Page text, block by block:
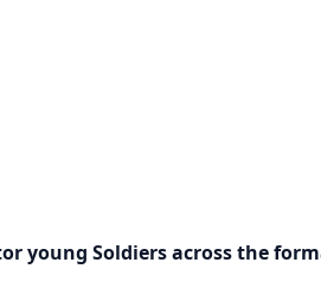
young Soldiers across the